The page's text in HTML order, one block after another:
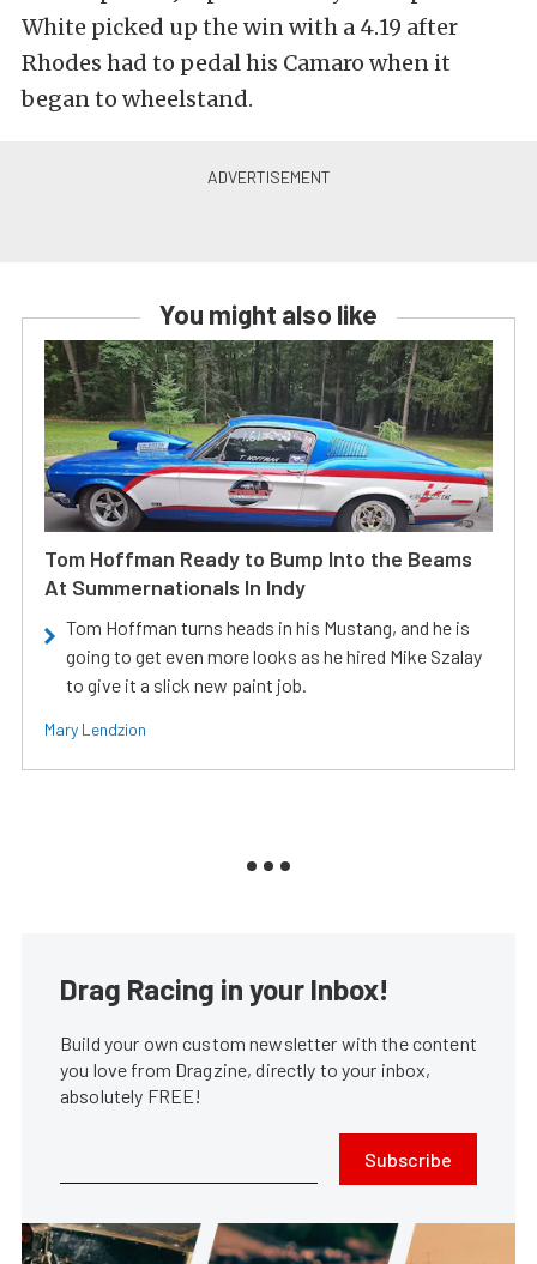
White picked up the win with a 4.19 after
Rhodes had to pedal his Camaro when it
began to wheelstand.
You might also like
Tom Hoffman Ready to Bump Into the Beams
At Summernationals In Indy
Tom Hoffman turns heads in his Mustang, and he is
going to get even more looks as he hired Mike Szalay
to give it a slick new paint job.
Mary Lendzion
Drag Racing in your Inbox!
Build your own custom newsletter with the content
you love from Dragzine, directly to your inbox,
absolutely FREE!
Subscribe